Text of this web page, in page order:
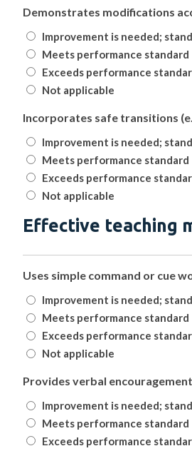
Demonstrates modifications
Improvement is needed;
Meets performance standard
Exceeds performance
Not applicable
Incorporates safe transitions
Improvement is needed;
Meets performance standard
Exceeds performance
Not applicable
Effective teaching
Uses simple command or cue
Improvement is needed;
Meets performance standard
Exceeds performance
Not applicable
Provides verbal
Improvement is needed;
Meets performance standard
Exceeds performance